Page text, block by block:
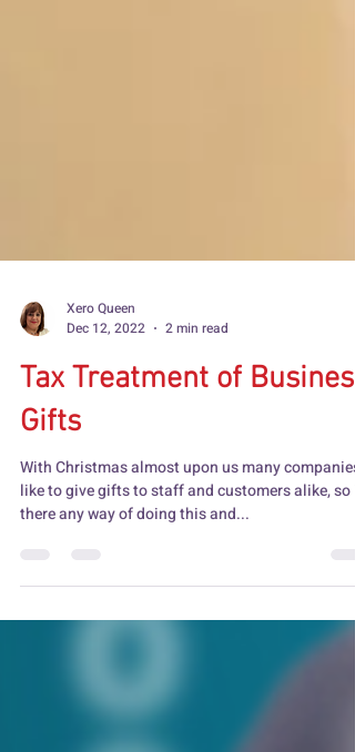
Xero Queen
Tax Treatment of Business
Gifts
With Christmas almost upon us many companies
like to give gifts to staff and customers alike, so is